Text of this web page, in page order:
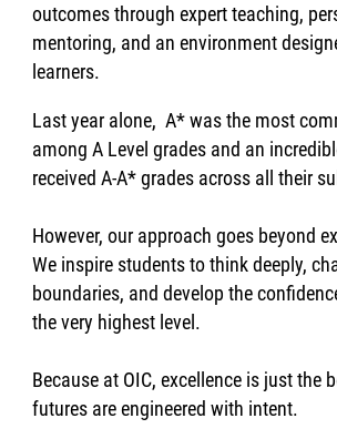
outcomes through expert teaching,
mentoring, and an environment
learners.
Last year alone, A* was the most
among A Level grades and an
received A-A* grades across all their
However, our approach goes beyond
We inspire students to think deeply,
boundaries, and develop the
the very highest level.
Because at OIC, excellence is just the
futures are engineered with intent.